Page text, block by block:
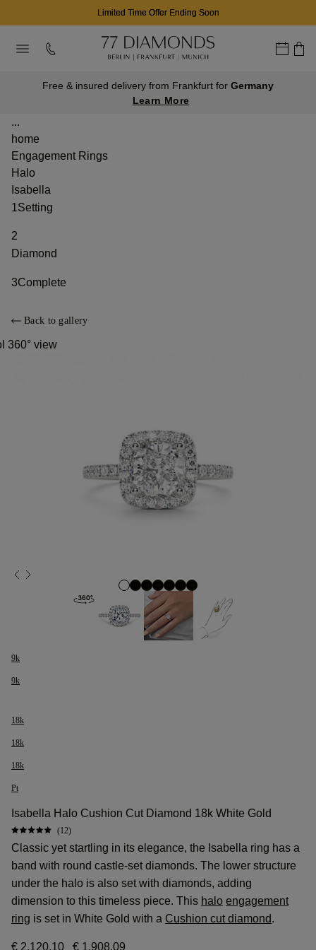
Limited Time Offer Ending Soon
Free & insured delivery from Frankfurt for Germany
Learn More
...
home
Engagement Rings
Halo
Isabella
1Setting
2
Diamond
3Complete
Back to gallery
360° view
9k
9k
18k
18k
18k
Pt
Isabella Halo Cushion Cut Diamond 18k White Gold
(12)
Classic yet startling in its elegance, the Isabella ring has a
band with round castle-set diamonds. The lower structure
under the halo is also set with diamonds, adding
dimension to this timeless piece. This halo engagement
ring is set in White Gold with a Cushion cut diamond.
€ 2.120,10 € 1.908,09